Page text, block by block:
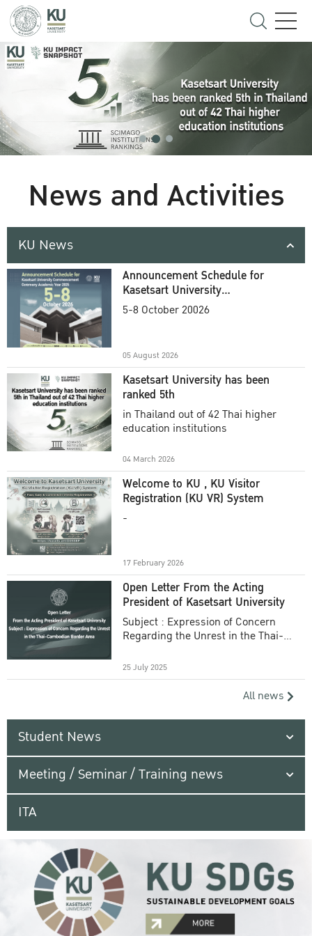
News and Activities
KU News
Announcement Schedule for
Kasetsart University
Commencement Ceremony
5-8 October 20026
05 August 2026
Kasetsart University has been
ranked 5th
in Thailand out of 42 Thai higher
education institutions
04 March 2026
Welcome to KU , KU Visitor
Registration (KU VR) System
-
17 February 2026
Open Letter From the Acting
President of Kasetsart University
Subject : Expression of Concern
Regarding the Unrest in the Thai-
25 July 2025
All news
Student News
Meeting / Seminar / Training news
ITA